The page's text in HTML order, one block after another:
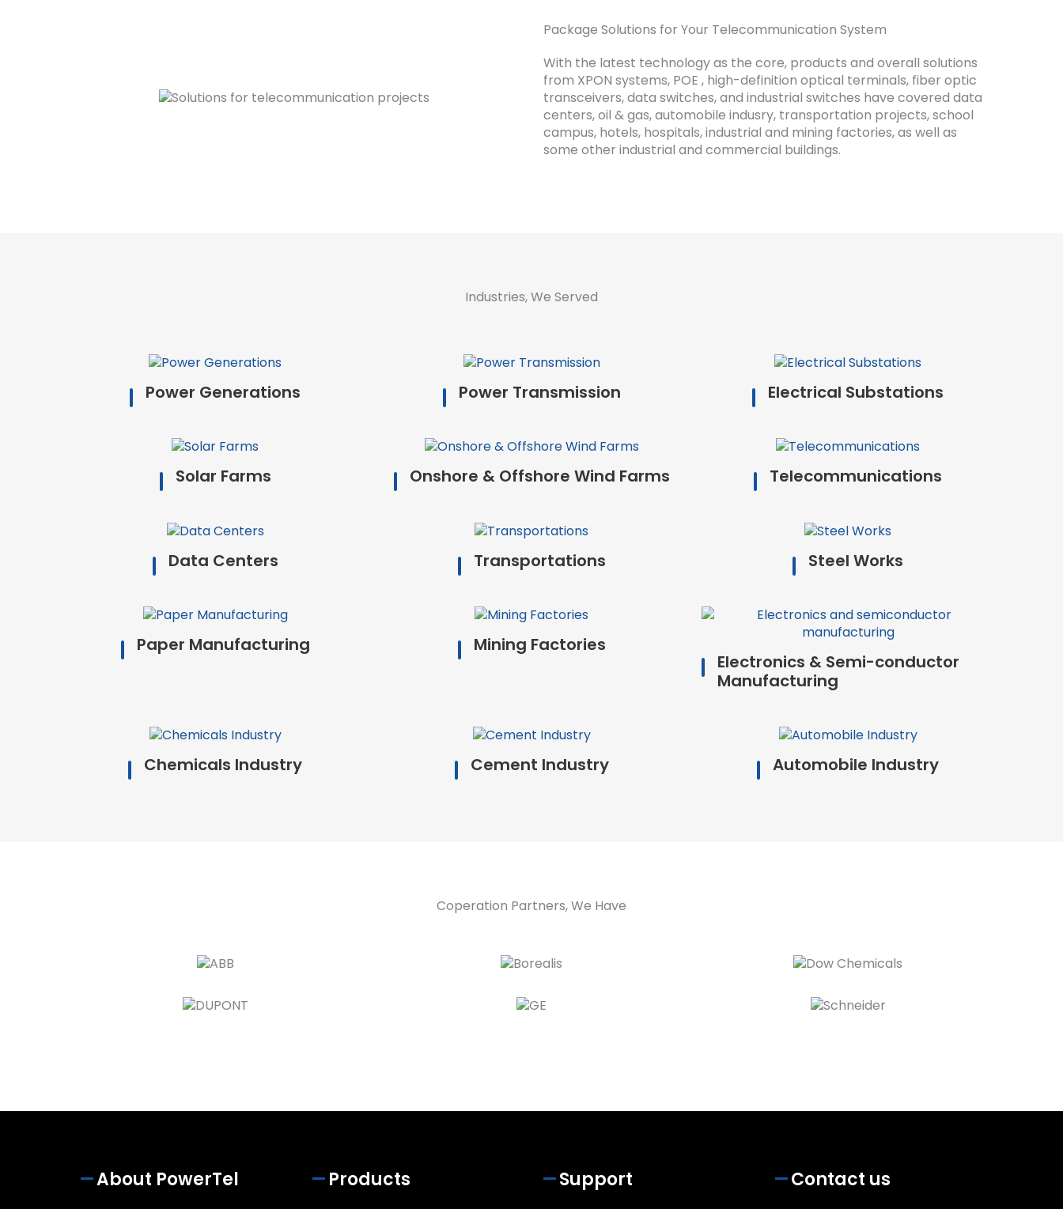
Package Solutions for Your Telecommunication System
With the latest technology as the core, products and overall solutions
from XPON systems, POE , high-definition optical terminals, fiber optic
transceivers, data switches, and industrial switches have covered data
centers, oil & gas, automobile indusry, transportation projects, school
campus, hotels, hospitals, industrial and mining factories, as well as
some other industrial and commercial buildings.
Industries, We Served
Power Generations Power Transmission Electrical Substations
Solar Farms Onshore & Offshore Wind Farms Telecommunications
Data Centers Transportations Steel Works
Paper Manufacturing Mining Factories
Electronics & Semi-conductor
Manufacturing
Chemicals Industry Cement Industry Automobile Industry
Coperation Partners, We Have
About PowerTel Products Support Contact us